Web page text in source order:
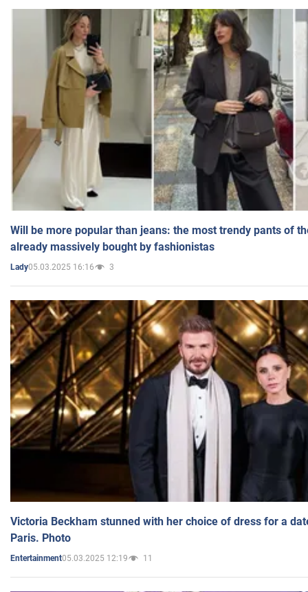
Will be more popular than jeans: the most trendy pants of
already massively bought by fashionistas
Lady05.03.2025 16:16 3
Victoria Beckham stunned with her choice of dress for a
Paris. Photo
Entertainment05.03.2025 12:19 11